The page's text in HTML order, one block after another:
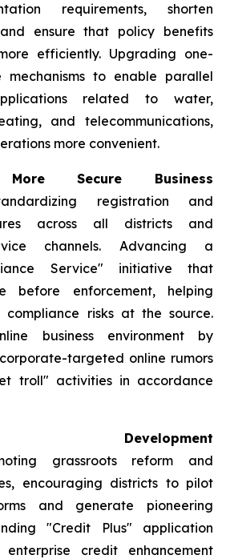
requirements, shorten
ensure that policy benefits
efficiently. Upgrading one-
to enable parallel
related to water,
and telecommunications,
more convenient.
Secure Business
registration and
across all districts and
channels. Advancing a
Service" initiative that
before enforcement, helping
compliance risks at the source.
business environment by
targeted online rumors
troll" activities in accordance
Development
grassroots reform and
encouraging districts to pilot
and generate pioneering
"Credit Plus" application
enterprise credit enhancement